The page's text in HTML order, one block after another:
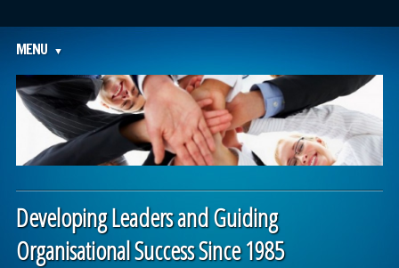
Main menu
MENU
Developing Leaders and Guiding
Organisational Success Since 1985